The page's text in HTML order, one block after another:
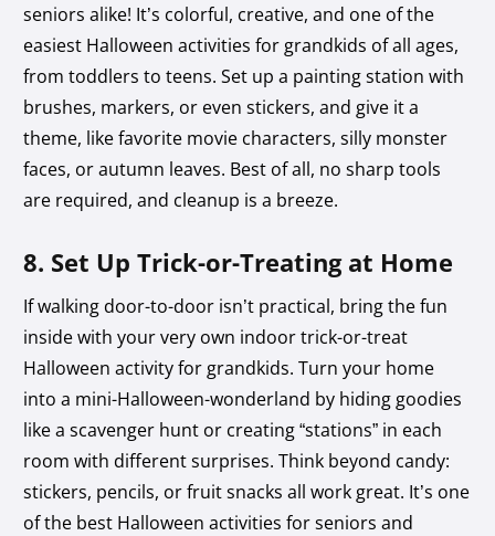
seniors alike! It’s colorful, creative, and one of the
easiest Halloween activities for grandkids of all ages,
from toddlers to teens. Set up a painting station with
brushes, markers, or even stickers, and give it a
theme, like favorite movie characters, silly monster
faces, or autumn leaves. Best of all, no sharp tools
are required, and cleanup is a breeze.
8. Set Up Trick-or-Treating at Home
If walking door-to-door isn’t practical, bring the fun
inside with your very own indoor trick-or-treat
Halloween activity for grandkids. Turn your home
into a mini-Halloween-wonderland by hiding goodies
like a scavenger hunt or creating “stations” in each
room with different surprises. Think beyond candy:
stickers, pencils, or fruit snacks all work great. It’s one
of the best Halloween activities for seniors and